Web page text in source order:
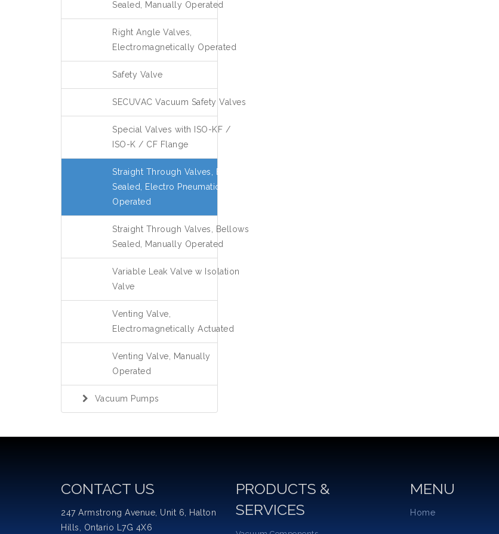
Sealed, Manually Operated
Right Angle Valves,
Electromagnetically Operated
Safety Valve
SECUVAC Vacuum Safety Valves
Special Valves with ISO-KF /
ISO-K / CF Flange
Straight Through Valves, Bellows
Sealed, Electro Pneumatically
Operated
Straight Through Valves, Bellows
Sealed, Manually Operated
Variable Leak Valve w Isolation
Valve
Venting Valve,
Electromagnetically Actuated
Venting Valve, Manually
Operated
Vacuum Pumps
CONTACT US
247 Armstrong Avenue, Unit 6, Halton
Hills, Ontario L7G 4X6
PRODUCTS &
SERVICES
MENU
Home